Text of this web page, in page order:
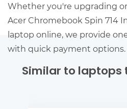
Whether you're upgrading
Acer Chromebook Spin 714
laptop online, we provide
with quick payment options.
Similar to laptops